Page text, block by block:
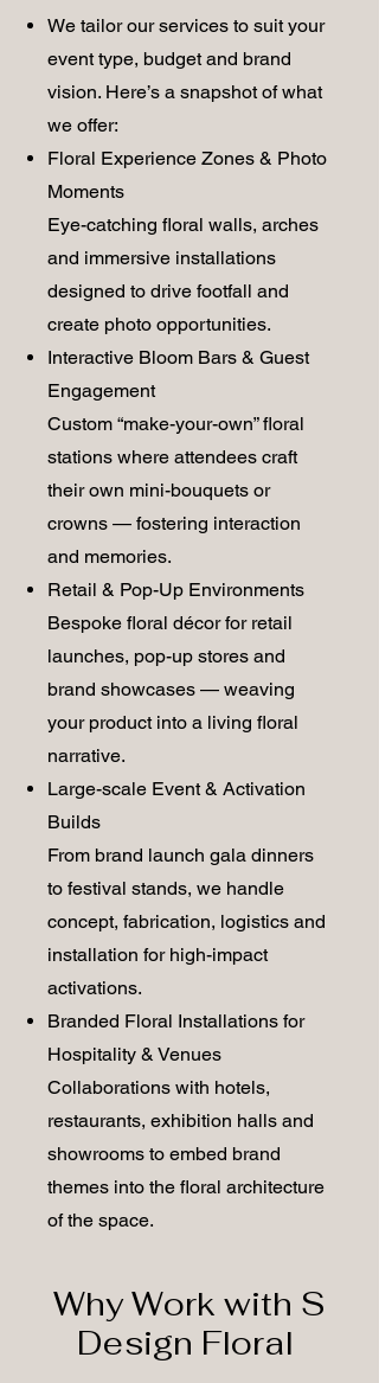
We tailor our services to suit your
event type, budget and brand
vision. Here’s a snapshot of what
we offer:
Floral Experience Zones & Photo
Moments
Eye-catching floral walls, arches
and immersive installations
designed to drive footfall and
create photo opportunities.
Interactive Bloom Bars & Guest
Engagement
Custom “make-your-own” floral
stations where attendees craft
their own mini-bouquets or
crowns — fostering interaction
and memories.
Retail & Pop-Up Environments
Bespoke floral décor for retail
launches, pop-up stores and
brand showcases — weaving
your product into a living floral
narrative.
Large-scale Event & Activation
Builds
From brand launch gala dinners
to festival stands, we handle
concept, fabrication, logistics and
installation for high-impact
activations.
Branded Floral Installations for
Hospitality & Venues
Collaborations with hotels,
restaurants, exhibition halls and
showrooms to embed brand
themes into the floral architecture
of the space.
Why Work with S
Design Floral